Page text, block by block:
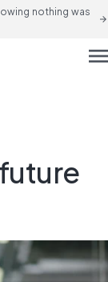
nothing was
arrow_forward